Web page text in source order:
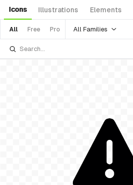
Icons Illustrations Elements
All Free Pro All Families